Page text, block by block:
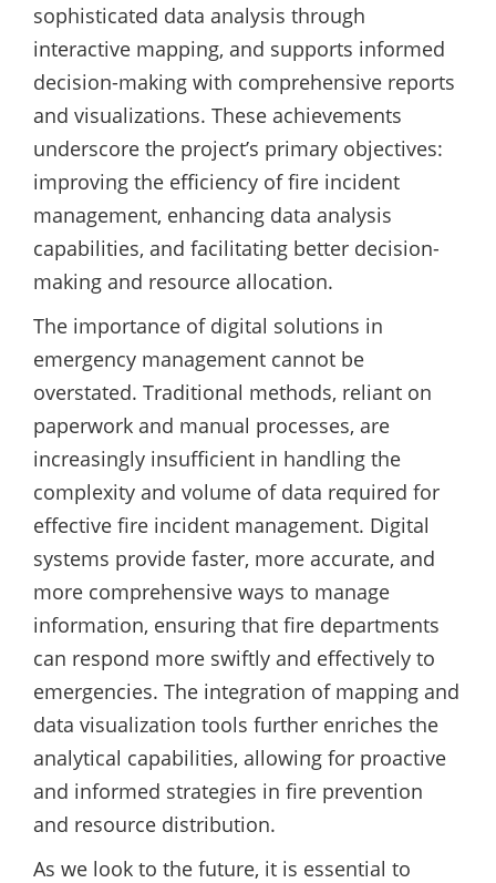
sophisticated data analysis through
interactive mapping, and supports informed
decision-making with comprehensive reports
and visualizations. These achievements
underscore the project’s primary objectives:
improving the efficiency of fire incident
management, enhancing data analysis
capabilities, and facilitating better decision-
making and resource allocation.
The importance of digital solutions in
emergency management cannot be
overstated. Traditional methods, reliant on
paperwork and manual processes, are
increasingly insufficient in handling the
complexity and volume of data required for
effective fire incident management. Digital
systems provide faster, more accurate, and
more comprehensive ways to manage
information, ensuring that fire departments
can respond more swiftly and effectively to
emergencies. The integration of mapping and
data visualization tools further enriches the
analytical capabilities, allowing for proactive
and informed strategies in fire prevention
and resource distribution.
As we look to the future, it is essential to